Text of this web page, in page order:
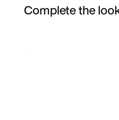
Complete the